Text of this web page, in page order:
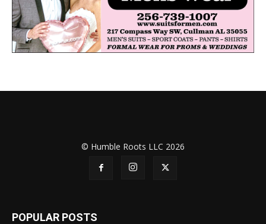
© Humble Roots LLC 2026
POPULAR POSTS